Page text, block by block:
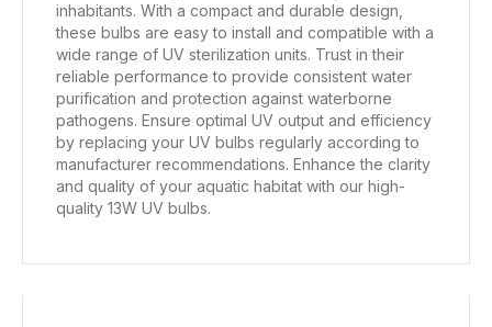
inhabitants. With a compact and durable design,
these bulbs are easy to install and compatible with a
wide range of UV sterilization units. Trust in their
reliable performance to provide consistent water
purification and protection against waterborne
pathogens. Ensure optimal UV output and efficiency
by replacing your UV bulbs regularly according to
manufacturer recommendations. Enhance the clarity
and quality of your aquatic habitat with our high-
quality 13W UV bulbs.